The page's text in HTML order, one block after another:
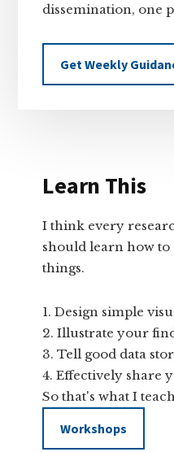
dissemination, one
Get Weekly
Learn This
I think every
should learn how to
things.
Design simple
Illustrate your
Tell good data
Effectively share
So that's what I
Workshops